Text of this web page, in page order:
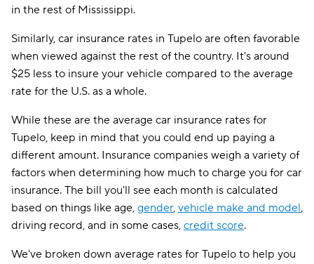
in the rest of Mississippi.
Similarly, car insurance rates in Tupelo are often favorable
when viewed against the rest of the country. It's around
$25 less to insure your vehicle compared to the average
rate for the U.S. as a whole.
While these are the average car insurance rates for
Tupelo, keep in mind that you could end up paying a
different amount. Insurance companies weigh a variety of
factors when determining how much to charge you for car
insurance. The bill you'll see each month is calculated
based on things like age, gender, vehicle make and model,
driving record, and in some cases, credit score.
We've broken down average rates for Tupelo to help you